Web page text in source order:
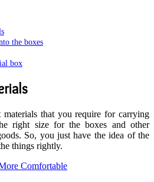
the boxes
box
that you require for carrying
right size for the boxes and other
So, you just have the idea of the
things rightly.
Comfortable